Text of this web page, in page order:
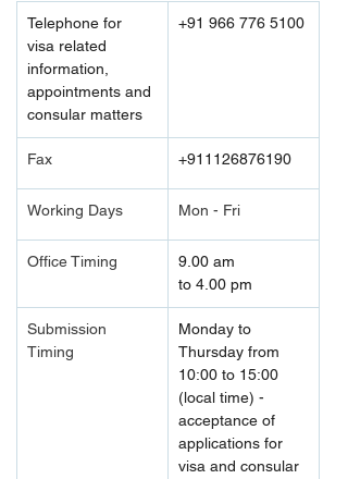
Telephone for
visa related
information,
appointments and
consular matters
+91 966 776 5100
Fax +911126876190
Working Days Mon - Fri
Office Timing
9.00 am
to 4.00 pm
Submission
Timing
Monday to
Thursday from
10:00 to 15:00
(local time) -
acceptance of
applications for
visa and consular